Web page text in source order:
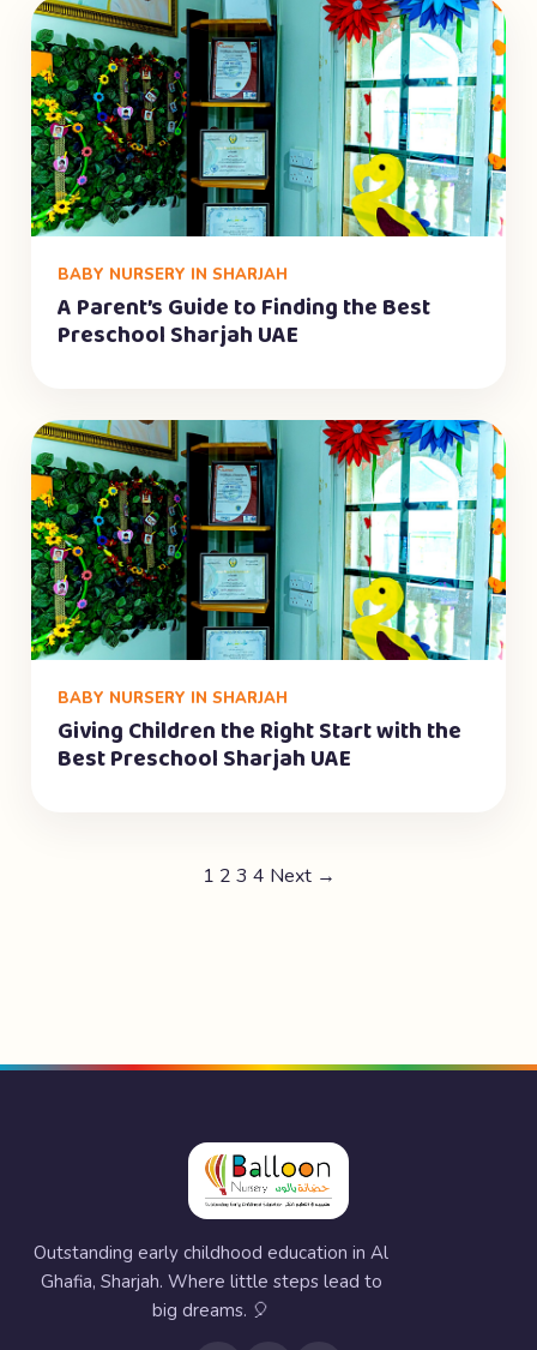
BABY NURSERY IN SHARJAH
A Parent’s Guide to Finding the Best
Preschool Sharjah UAE
BABY NURSERY IN SHARJAH
Giving Children the Right Start with the
Best Preschool Sharjah UAE
1 2 3 4 Next →
Outstanding early childhood education in Al
Ghafia, Sharjah. Where little steps lead to
big dreams. 🎈